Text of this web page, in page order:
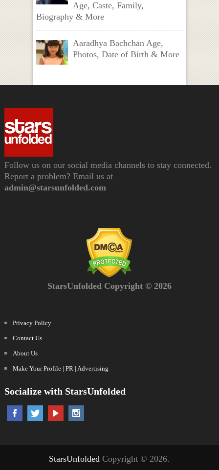
Age, Caste, Family,
Biography & More
Aaradhya Bachchan Age,
Photos, Date of Birth & More
Follow us on our social media channels to stay connected.
Report a problem? Email us at
admin@starsunfolded.com
StarsUnfolded Copyright © 2026
Privacy Policy
Contact Us
About Us
Make Your Profile | PR | Advertising
Socialize with StarsUnfolded
StarsUnfolded Copyright © 2026.